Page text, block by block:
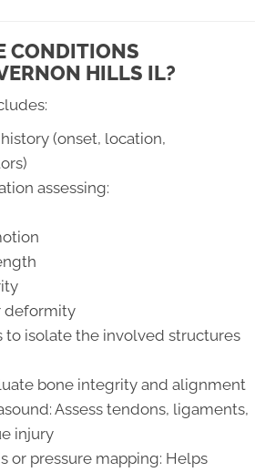
CONDITIONS
HILLS IL?
(onset, location,
assessing:
deformity
to isolate the involved structures
bone integrity and alignment
Assess tendons, ligaments,
injury
or pressure mapping: Helps